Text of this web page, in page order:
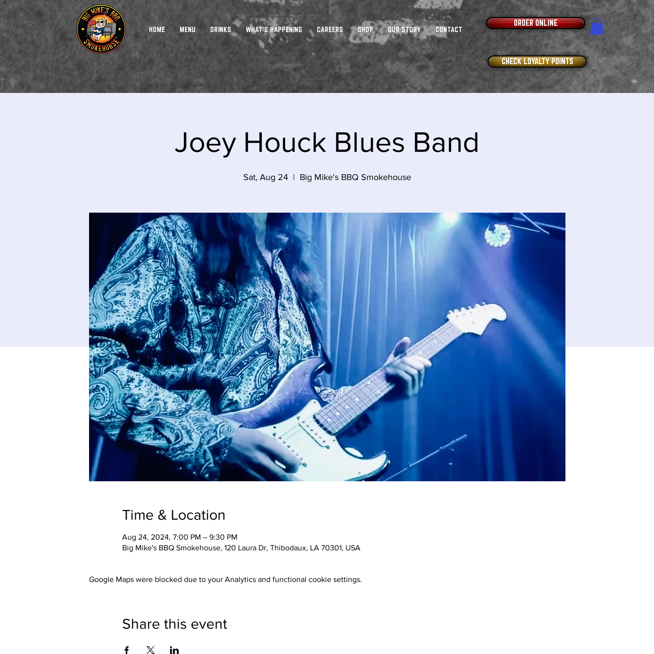
HOME MENU DRINKS WHAT'S HAPPENING CAREERS SHOP OUR STORY CONTACT
ORDER ONLINE
CHECK LOYALTY POINTS
Joey Houck Blues Band
Sat, Aug 24
  |
Big Mike's BBQ Smokehouse
Time & Location
Aug 24, 2024, 7:00 PM – 9:30 PM
Big Mike's BBQ Smokehouse, 120 Laura Dr, Thibodaux, LA 70301, USA
Google Maps were blocked due to your Analytics and functional cookie settings.
Share this event